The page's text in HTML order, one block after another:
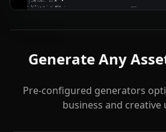
Generate Any
Pre-configured generators
business and creative